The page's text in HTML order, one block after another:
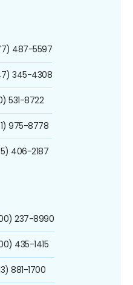
487-5597
345-4308
531-8722
975-8778
406-2187
237-8990
435-1415
881-1700